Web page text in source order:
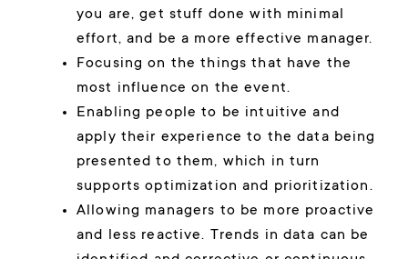
you are, get stuff done with minimal
effort, and be a more effective manager.
Focusing on the things that have the
most influence on the event.
Enabling people to be intuitive and
apply their experience to the data being
presented to them, which in turn
supports optimization and prioritization.
Allowing managers to be more proactive
and less reactive. Trends in data can be